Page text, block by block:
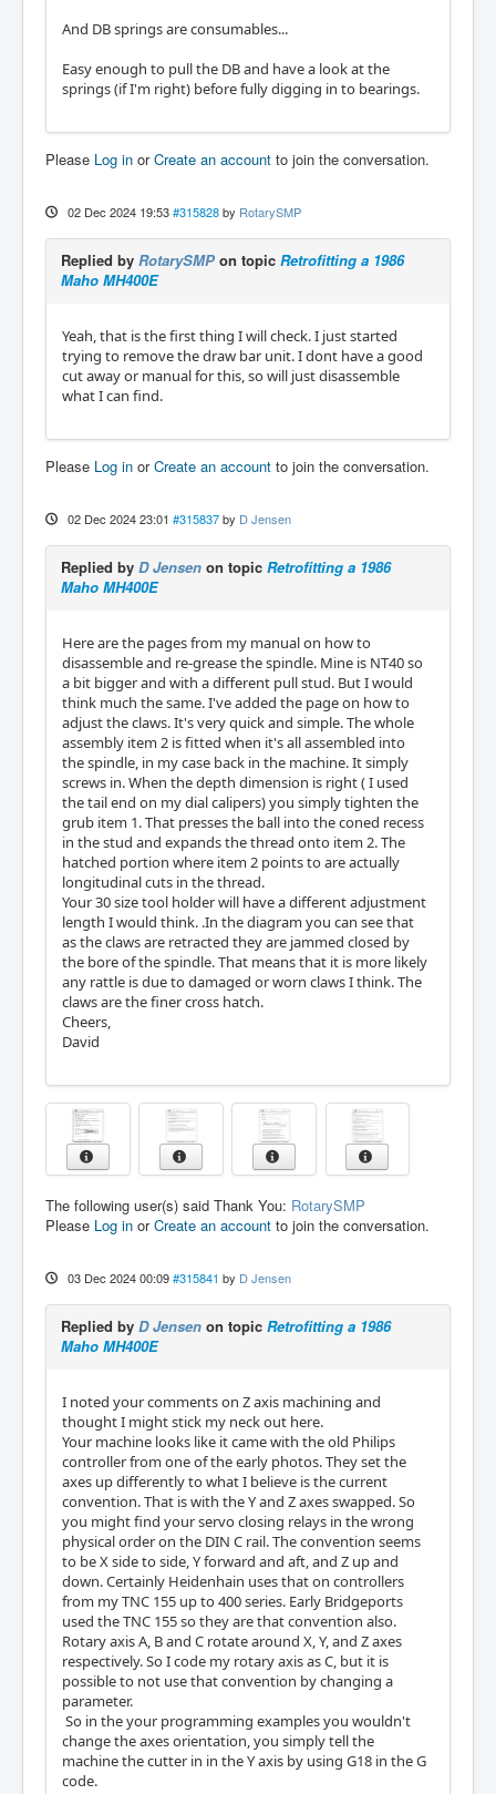
And DB springs are consumables...
Easy enough to pull the DB and have a look at the
springs (if I'm right) before fully digging in to bearings.
Please Log in orCreate an account to join the conversation.
02 Dec 2024 19:53 #315828 by RotarySMP
Replied by RotarySMP on topic Retrofitting a 1986
Maho MH400E
Yeah, that is the first thing I will check. I just started
trying to remove the draw bar unit. I dont have a good
cut away or manual for this, so will just disassemble
what I can find.
Please Log in orCreate an account to join the conversation.
02 Dec 2024 23:01 #315837 by D Jensen
Replied by D Jensen on topic Retrofitting a 1986
Maho MH400E
Here are the pages from my manual on how to
disassemble and re-grease the spindle. Mine is NT40 so
a bit bigger and with a different pull stud. But I would
think much the same. I've added the page on how to
adjust the claws. It's very quick and simple. The whole
assembly item 2 is fitted when it's all assembled into
the spindle, in my case back in the machine. It simply
screws in. When the depth dimension is right ( I used
the tail end on my dial calipers) you simply tighten the
grub item 1. That presses the ball into the coned recess
in the stud and expands the thread onto item 2. The
hatched portion where item 2 points to are actually
longitudinal cuts in the thread.
Your 30 size tool holder will have a different adjustment
length I would think. .In the diagram you can see that
as the claws are retracted they are jammed closed by
the bore of the spindle. That means that it is more likely
any rattle is due to damaged or worn claws I think. The
claws are the finer cross hatch.
Cheers,
David
The following user(s) said Thank You: RotarySMP
Please Log in orCreate an account to join the conversation.
03 Dec 2024 00:09 #315841 by D Jensen
Replied by D Jensen on topic Retrofitting a 1986
Maho MH400E
I noted your comments on Z axis machining and
thought I might stick my neck out here.
Your machine looks like it came with the old Philips
controller from one of the early photos. They set the
axes up differently to what I believe is the current
convention. That is with the Y and Z axes swapped. So
you might find your servo closing relays in the wrong
physical order on the DIN C rail. The convention seems
to be X side to side, Y forward and aft, and Z up and
down. Certainly Heidenhain uses that on controllers
from my TNC 155 up to 400 series. Early Bridgeports
used the TNC 155 so they are that convention also.
Rotary axis A, B and C rotate around X, Y, and Z axes
respectively. So I code my rotary axis as C, but it is
possible to not use that convention by changing a
parameter.
So in the your programming examples you wouldn't
change the axes orientation, you simply tell the
machine the cutter in in the Y axis by using G18 in the G
code.